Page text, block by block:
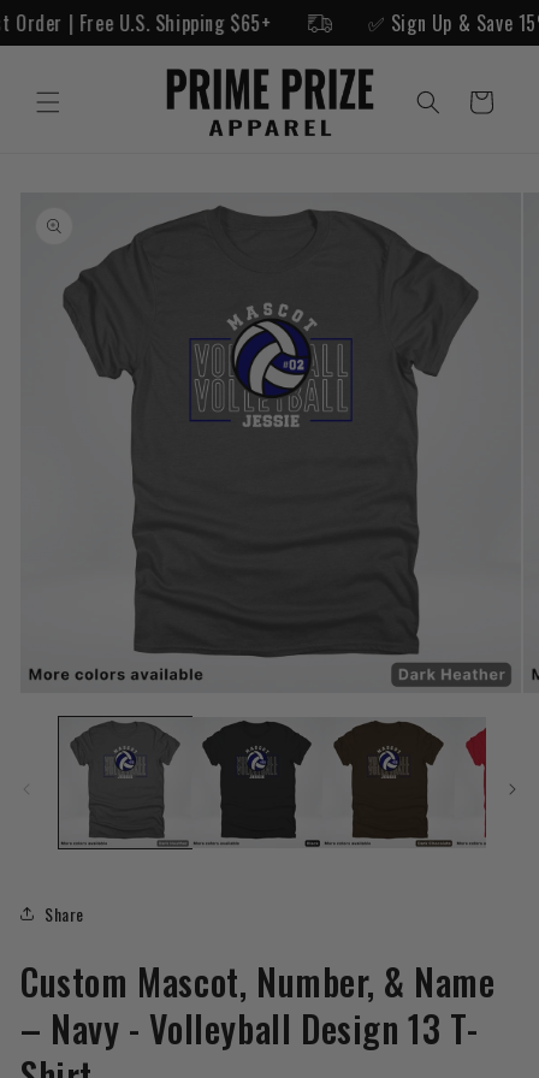
Skip to
content
Order | Free U.S. Shipping $65+ ✅ Sign Up &
Cart
product
information
media
Share
Custom Mascot, Number, & Name
– Navy - Volleyball Design 13 T-